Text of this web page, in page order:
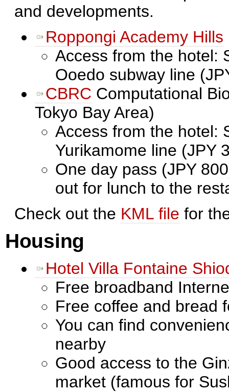
and developments.
Roppongi Academy Hills
Access from the hotel:
Ooedo subway line
CBRC Computational
Tokyo Bay Area)
Access from the hotel:
Yurikamome line (JPY
One day pass (JPY
out for lunch to the
Check out the KML file for
Housing
Hotel Villa Fontaine
Free broadband
Free coffee and bread
You can find
nearby
Good access to the
market (famous for